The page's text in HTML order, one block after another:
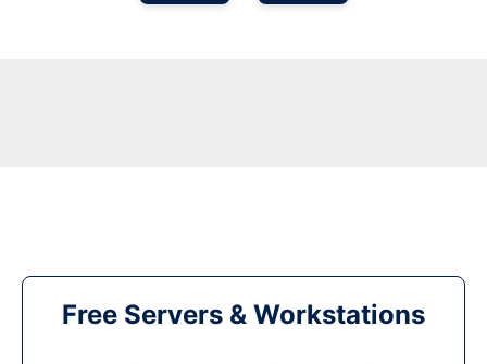
Free Servers & Workstations